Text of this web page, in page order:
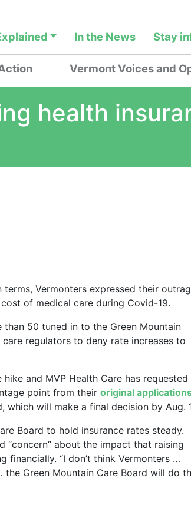
In the News Stay
Vermont Voices and
health
terms, Vermonters expressed their
of medical care during Covid-19.
50 tuned in to the Green Mountain
care regulators to deny rate increases to
and MVP Health Care has requested
point from their original
will make a final decision by Aug.
Board to hold insurance rates steady.
“concern” about the impact that raising
financially. “I don’t think Vermonters …
the Green Mountain Care Board will do